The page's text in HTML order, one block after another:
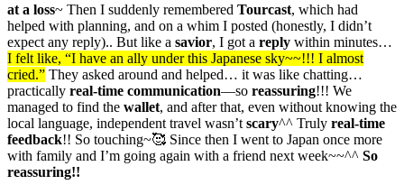
at a loss~ Then I suddenly remembered Tourcast, which had
helped with planning, and on a whim I posted (honestly, I didn’t
expect any reply).. But like a savior, I got a reply within minutes…
I felt like, “I have an ally under this Japanese sky~~!!! I almost
cried.” They asked around and helped… it was like chatting…
practically real-time communication—so reassuring!!! We
managed to find the wallet, and after that, even without knowing the
local language, independent travel wasn’t scary^^ Truly real-time
feedback!! So touching~🥰 Since then I went to Japan once more
with family and I’m going again with a friend next week~~^^ So
reassuring!!